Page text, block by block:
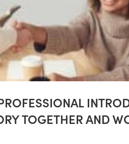
TOGETHER AND